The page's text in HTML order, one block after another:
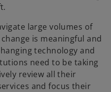
large volumes of
is meaningful and
technology and
need to be taking
review all their
and focus their